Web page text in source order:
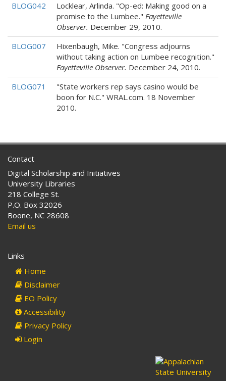
BLOG042
Locklear, Arlinda. "Op-ed: Making good on a
promise to the Lumbee." Fayetteville
Observer. December 29, 2010.
BLOG007
Hixenbaugh, Mike. "Congress adjourns
without taking action on Lumbee recognition."
Fayetteville Observer. December 24, 2010.
BLOG071
"State workers rep says casino would be
boon for N.C." WRAL.com. 18 November
2010.
Contact
Digital Scholarship and Initiatives
University Libraries
218 College St.
P.O. Box 32026
Boone, NC 28608
Email us
Links
Home
Disclaimer
EO Policy
Accessibility
Privacy Policy
Login